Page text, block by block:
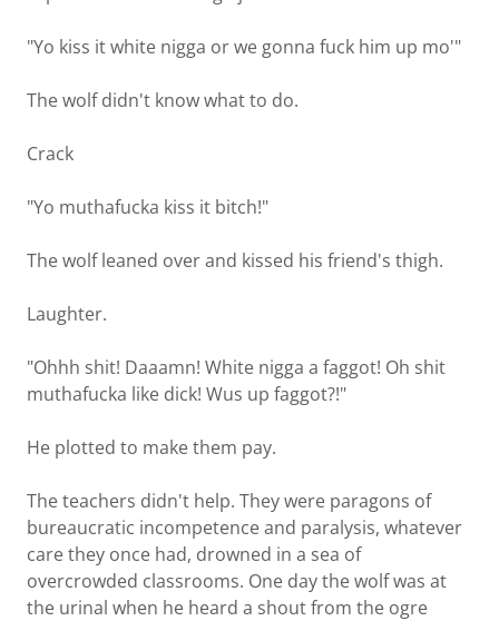
"Yo kiss it white nigga or we gonna fuck him up mo'"
The wolf didn't know what to do.
Crack
"Yo muthafucka kiss it bitch!"
The wolf leaned over and kissed his friend's thigh.
Laughter.
"Ohhh shit! Daaamn! White nigga a faggot! Oh shit
muthafucka like dick! Wus up faggot?!"
He plotted to make them pay.
The teachers didn't help. They were paragons of
bureaucratic incompetence and paralysis, whatever
care they once had, drowned in a sea of
overcrowded classrooms. One day the wolf was at
the urinal when he heard a shout from the ogre